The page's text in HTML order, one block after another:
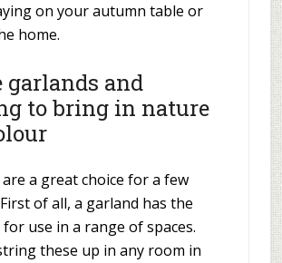
on your autumn table or
home.
garlands and
to bring in nature
a great choice for a few
of all, a garland has the
use in a range of spaces.
these up in any room in